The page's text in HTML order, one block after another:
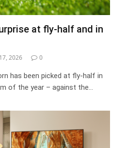
at fly-half and in
2026 0
has been picked at fly-half in
of the year – against the…